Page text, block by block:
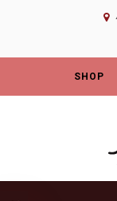
SHOP